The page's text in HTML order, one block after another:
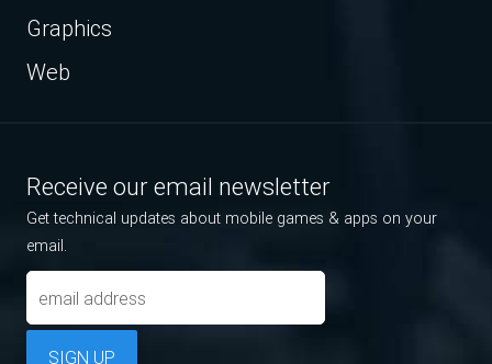
Graphics
Web
Receive our email newsletter
Get technical updates about mobile games & apps on your
email.
SIGN UP